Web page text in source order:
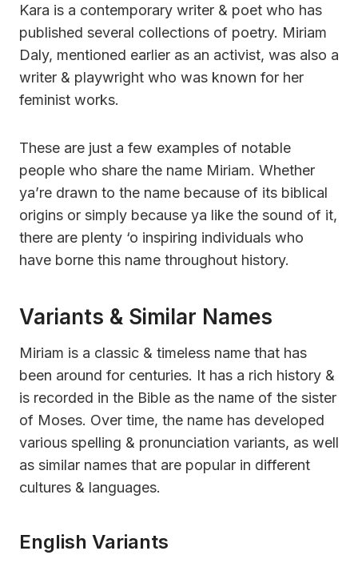
Kara is a contemporary writer & poet who has
published several collections of poetry. Miriam
Daly, mentioned earlier as an activist, was also a
writer & playwright who was known for her
feminist works.
These are just a few examples of notable
people who share the name Miriam. Whether
ya’re drawn to the name because of its biblical
origins or simply because ya like the sound of it,
there are plenty ‘o inspiring individuals who
have borne this name throughout history.
Variants & Similar Names
Miriam is a classic & timeless name that has
been around for centuries. It has a rich history &
is recorded in the Bible as the name of the sister
of Moses. Over time, the name has developed
various spelling & pronunciation variants, as well
as similar names that are popular in different
cultures & languages.
English Variants